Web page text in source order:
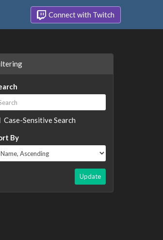
Connect with Twitch
Case-Sensitive Search
By
Update